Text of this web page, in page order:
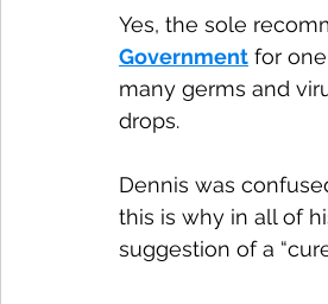
Yes, the sole
Government for
many germs and
drops.
Dennis was
this is why in all of
suggestion of a